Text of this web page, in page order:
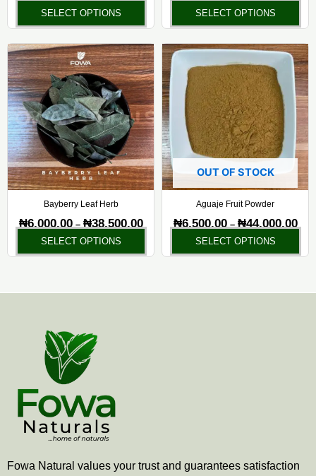
SELECT OPTIONS
product
page
SELECT OPTIONS
Bayberry Leaf Herb
₦6,000.00 – ₦38,500.00
Price
range:
₦6,000.00
through
₦38,500.00
SELECT OPTIONS
This
product
has
multiple
variants.
The
options
may
be
product
OUT OF STOCK
Aguaje Fruit Powder
₦6,500.00 – ₦44,000.00
SELECT OPTIONS
be
Fowa Natural values your trust and guarantees satisfaction